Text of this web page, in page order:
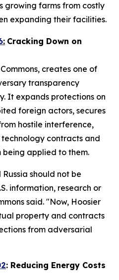
growing farms from costly
expanding their facilities.
: Cracking Down on
creates one of
transparency
It expands protections on
foreign actors, secures
hostile interference,
contracts and
applied to them.
should not be
information, research or
said. "Now, Hoosier
property and contracts
from adversarial
: Reducing Energy Costs